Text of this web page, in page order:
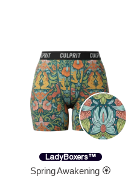
LadyBoxers™
Spring Awakening 🏵️